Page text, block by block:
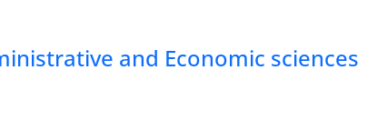
and Economic sciences